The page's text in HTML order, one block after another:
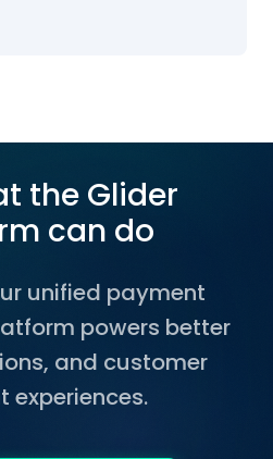
the Glider
can do
unified payment
powers better
and customer
experiences.